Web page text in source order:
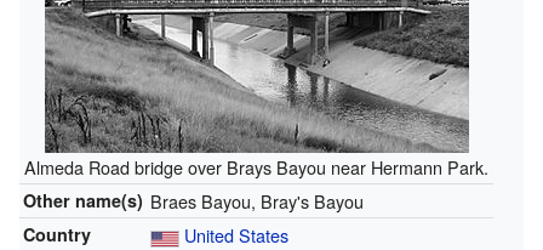
Almeda Road bridge over Brays Bayou near Hermann Park.
Other name(s) Braes Bayou, Bray's Bayou
Country United States